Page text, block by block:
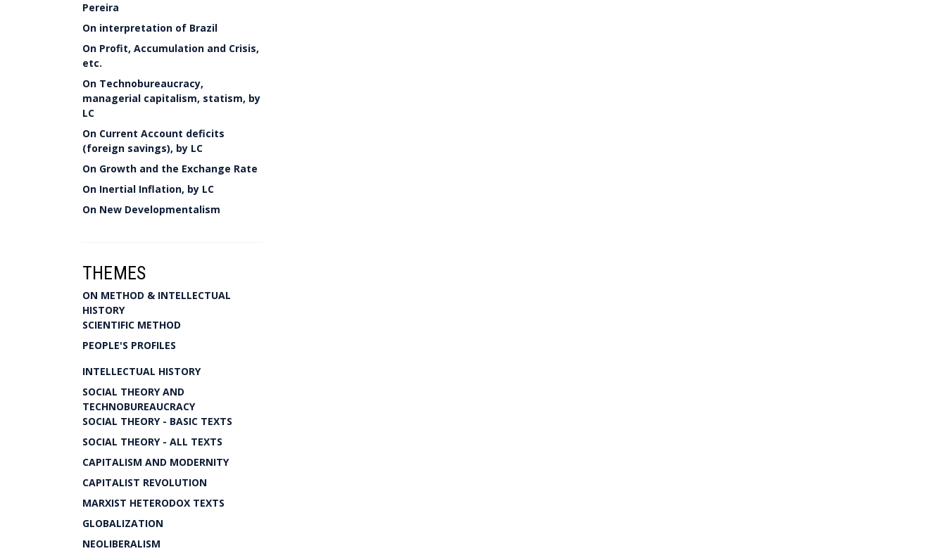
Pereira
On interpretation of Brazil
On Profit, Accumulation and Crisis,
etc.
On Technobureaucracy,
managerial capitalism, statism, by
LC
On Current Account deficits
(foreign savings), by LC
On Growth and the Exchange Rate
On Inertial Inflation, by LC
On New Developmentalism
THEMES
ON METHOD & INTELLECTUAL
HISTORY
SCIENTIFIC METHOD
PEOPLE'S PROFILES
INTELLECTUAL HISTORY
SOCIAL THEORY AND
TECHNOBUREAUCRACY
SOCIAL THEORY - BASIC TEXTS
SOCIAL THEORY - ALL TEXTS
CAPITALISM AND MODERNITY
CAPITALIST REVOLUTION
MARXIST HETERODOX TEXTS
GLOBALIZATION
NEOLIBERALISM